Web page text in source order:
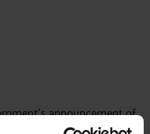
announcement of